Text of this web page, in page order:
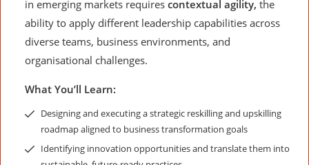
in emerging markets requires contextual agility, the
ability to apply different leadership capabilities across
diverse teams, business environments, and
organisational challenges.
What You’ll Learn:
Designing and executing a strategic reskilling and upskilling
roadmap aligned to business transformation goals
Identifying innovation opportunities and translate them into